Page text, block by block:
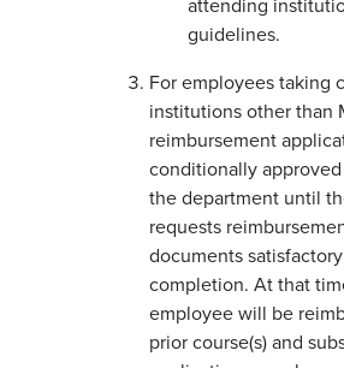
attending
guidelines.
For employees taking
institutions other than
reimbursement
conditionally
the department until
requests
documents
completion. At that
employee will be
prior course(s) and